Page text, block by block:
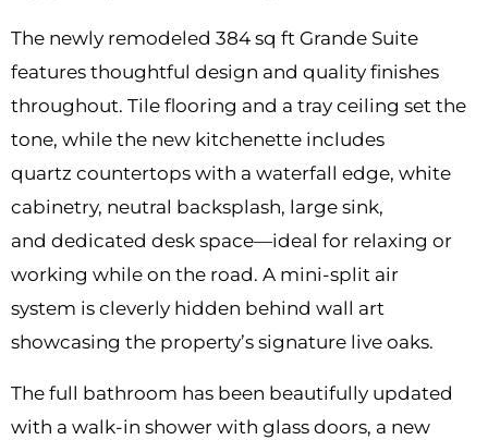
The newly remodeled 384 sq ft Grande Suite
features thoughtful design and quality finishes
throughout. Tile flooring and a tray ceiling set the
tone, while the new kitchenette includes
quartz countertops with a waterfall edge, white
cabinetry, neutral backsplash, large sink,
and dedicated desk space—ideal for relaxing or
working while on the road. A mini-split air
system is cleverly hidden behind wall art
showcasing the property’s signature live oaks.
The full bathroom has been beautifully updated
with a walk-in shower with glass doors, a new